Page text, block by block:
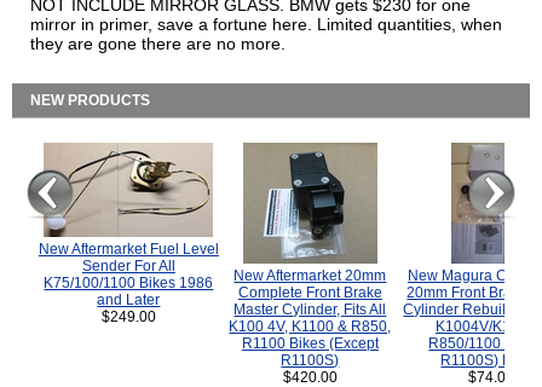
NOT INCLUDE MIRROR GLASS. BMW gets $230 for one
mirror in primer, save a fortune here. Limited quantities, when
they are gone there are no more.
NEW PRODUCTS
New Aftermarket Fuel Level
Sender For All
K75/100/1100 Bikes 1986
and Later
$249.00
New Aftermarket 20mm
Complete Front Brake
Master Cylinder, Fits All
K100 4V, K1100 & R850,
R1100 Bikes (Except
R1100S)
$420.00
New Magura
20mm Front Brake
Cylinder Rebuild Kit
K1004V/K1100
R850/1100
R1100S) Bikes.
$74.00